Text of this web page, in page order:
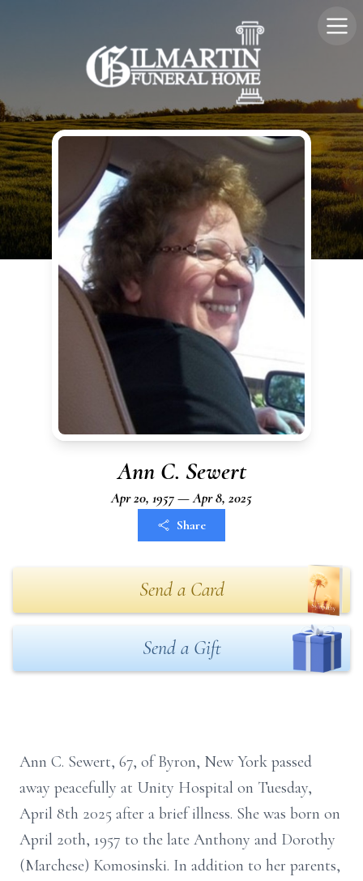
Ann C. Sewert
Apr 20, 1957 — Apr 8, 2025
Share
Send a Card
Send a Gift
Ann C. Sewert, 67, of Byron, New York passed
away peacefully at Unity Hospital on Tuesday,
April 8th 2025 after a brief illness. She was born on
April 20th, 1957 to the late Anthony and Dorothy
(Marchese) Komosinski. In addition to her parents,